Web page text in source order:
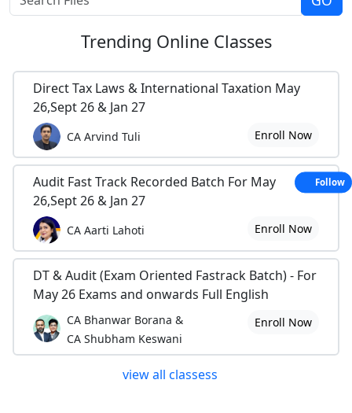
Trending Online Classes
Direct Tax Laws & International Taxation May
26,Sept 26 & Jan 27
CA Arvind Tuli Enroll Now
Audit Fast Track Recorded Batch For May
26,Sept 26 & Jan 27
CA Aarti Lahoti Enroll Now
DT & Audit (Exam Oriented Fastrack Batch) - For
May 26 Exams and onwards Full English
CA Bhanwar Borana &
CA Shubham Keswani
Enroll Now
view all classess
Follow